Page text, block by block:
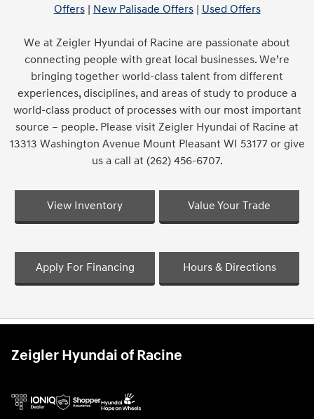
Offers| New Palisade Offers| Used Offers
We at Zeigler Hyundai of Racine are passionate about
connecting people with great local businesses. We’re
bringing together world-class talent from different
experiences, disciplines, and areas of study to produce a
world-class product of processes with our most important
source – people. Please visit Zeigler Hyundai of Racine at
13313 Washington Avenue Mount Pleasant WI 53177 or give
us a call at (262) 456-6707.
View Inventory Value Your Trade
Apply For Financing Hours & Directions
Zeigler Hyundai of Racine